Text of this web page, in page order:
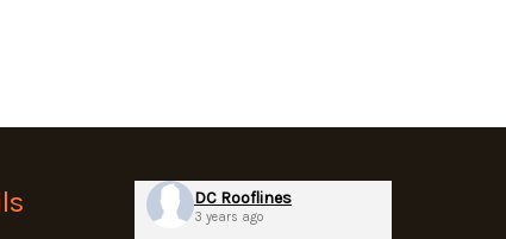
DC Rooflines
3 years ago